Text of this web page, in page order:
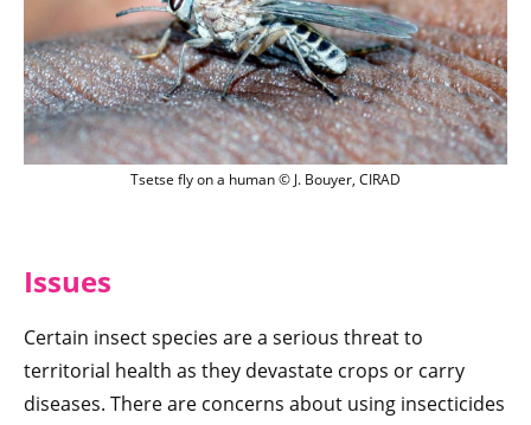
Tsetse fly on a human © J. Bouyer,
Tsetse fly on a human © J. Bouyer, CIRAD
Issues
Certain insect species are a serious threat to
territorial health as they devastate crops or carry
diseases. There are concerns about using insecticides